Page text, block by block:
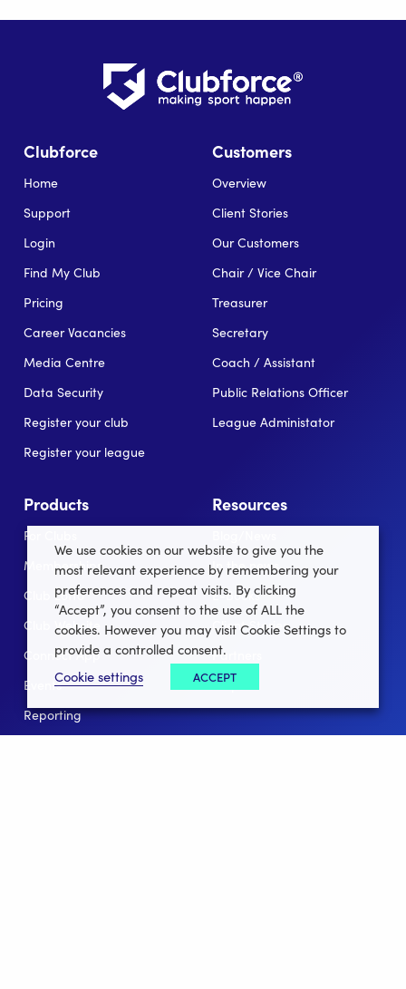
Clubforce
Home
Support
Login
Find My Club
Pricing
Career Vacancies
Media Centre
Data Security
Register your club
Register your league
Customers
Overview
Client Stories
Our Customers
Chair / Vice Chair
Treasurer
Secretary
Coach / Assistant
Public Relations Officer
League Administator
Products
For Clubs
Memberships
Club Lotto
Club Website
Connect App
Events
Reporting
Resources
In the news
E-Books
Client Stories
Partners
Help
We use cookies on our website to give you the
most relevant experience by remembering your
preferences and repeat visits. By clicking
“Accept”, you consent to the use of ALL the
cookies. However you may visit Cookie Settings to
provide a controlled consent.
Cookie settings
ACCEPT